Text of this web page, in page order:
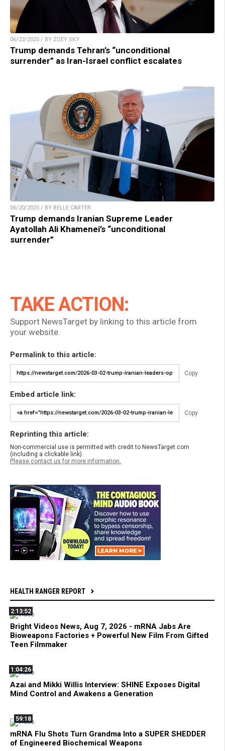
06/22/2025 / BY ZOEY SKY
Trump demands Tehran’s “unconditional
surrender” as Iran-Israel conflict escalates
06/20/2025 / BY BELLE CARTER
Trump demands Iranian Supreme Leader
Ayatollah Ali Khamenei’s “unconditional
surrender”
TAKE ACTION:
Support NewsTarget by linking to this article from
your website.
Permalink to this article:
Copy
Embed article link:
Copy
Reprinting this article:
Non-commercial use is permitted with credit to NewsTarget.com
(including a clickable link).
Please contact us for more information.
HEALTH RANGER REPORT
2:13:52
Bright Videos News, Aug 7, 2026 - mRNA Jabs Are
Bioweapons Factories + Powerful New Film From Gifted
Teen Filmmaker
1:04:26
Azai and Mikki Willis Interview: SHINE Exposes Digital
Mind Control and Awakens a Generation
59:18
mRNA Flu Shots Turn Grandma Into a SUPER SHEDDER
of Engineered Biochemical Weapons